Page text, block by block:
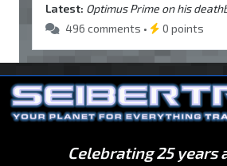
Latest: Optimus Prime on his
496 comments •
0 points
Celebrating 25 years